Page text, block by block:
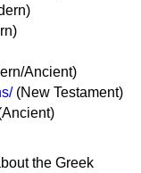
Ancient)
(New Testament)
the Greek